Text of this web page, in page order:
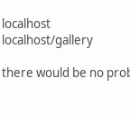
localhost
localhost/gallery
there would be no